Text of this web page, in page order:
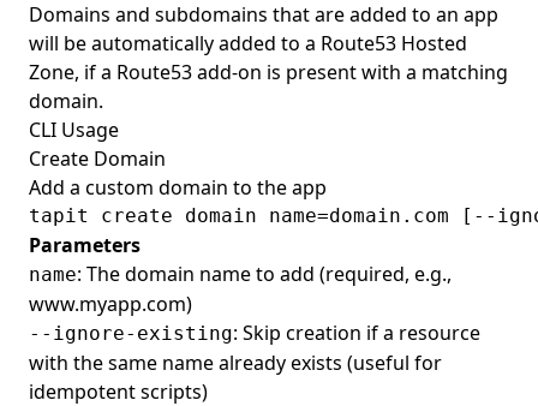
Domains and subdomains that are added to an app
will be automatically added to a Route53 Hosted
Zone, if a Route53 add-on is present with a matching
domain.
CLI Usage
Create Domain
Add a custom domain to the app
Parameters
name: The domain name to add (required, e.g.,
www.myapp.com)
--ignore-existing: Skip creation if a resource
with the same name already exists (useful for
idempotent scripts)